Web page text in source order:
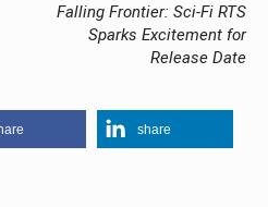
Falling Frontier: Sci-Fi RTS
Sparks Excitement for
Release Date
share